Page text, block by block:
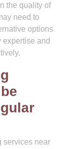
the quality of
need to
options
expertise and
services near